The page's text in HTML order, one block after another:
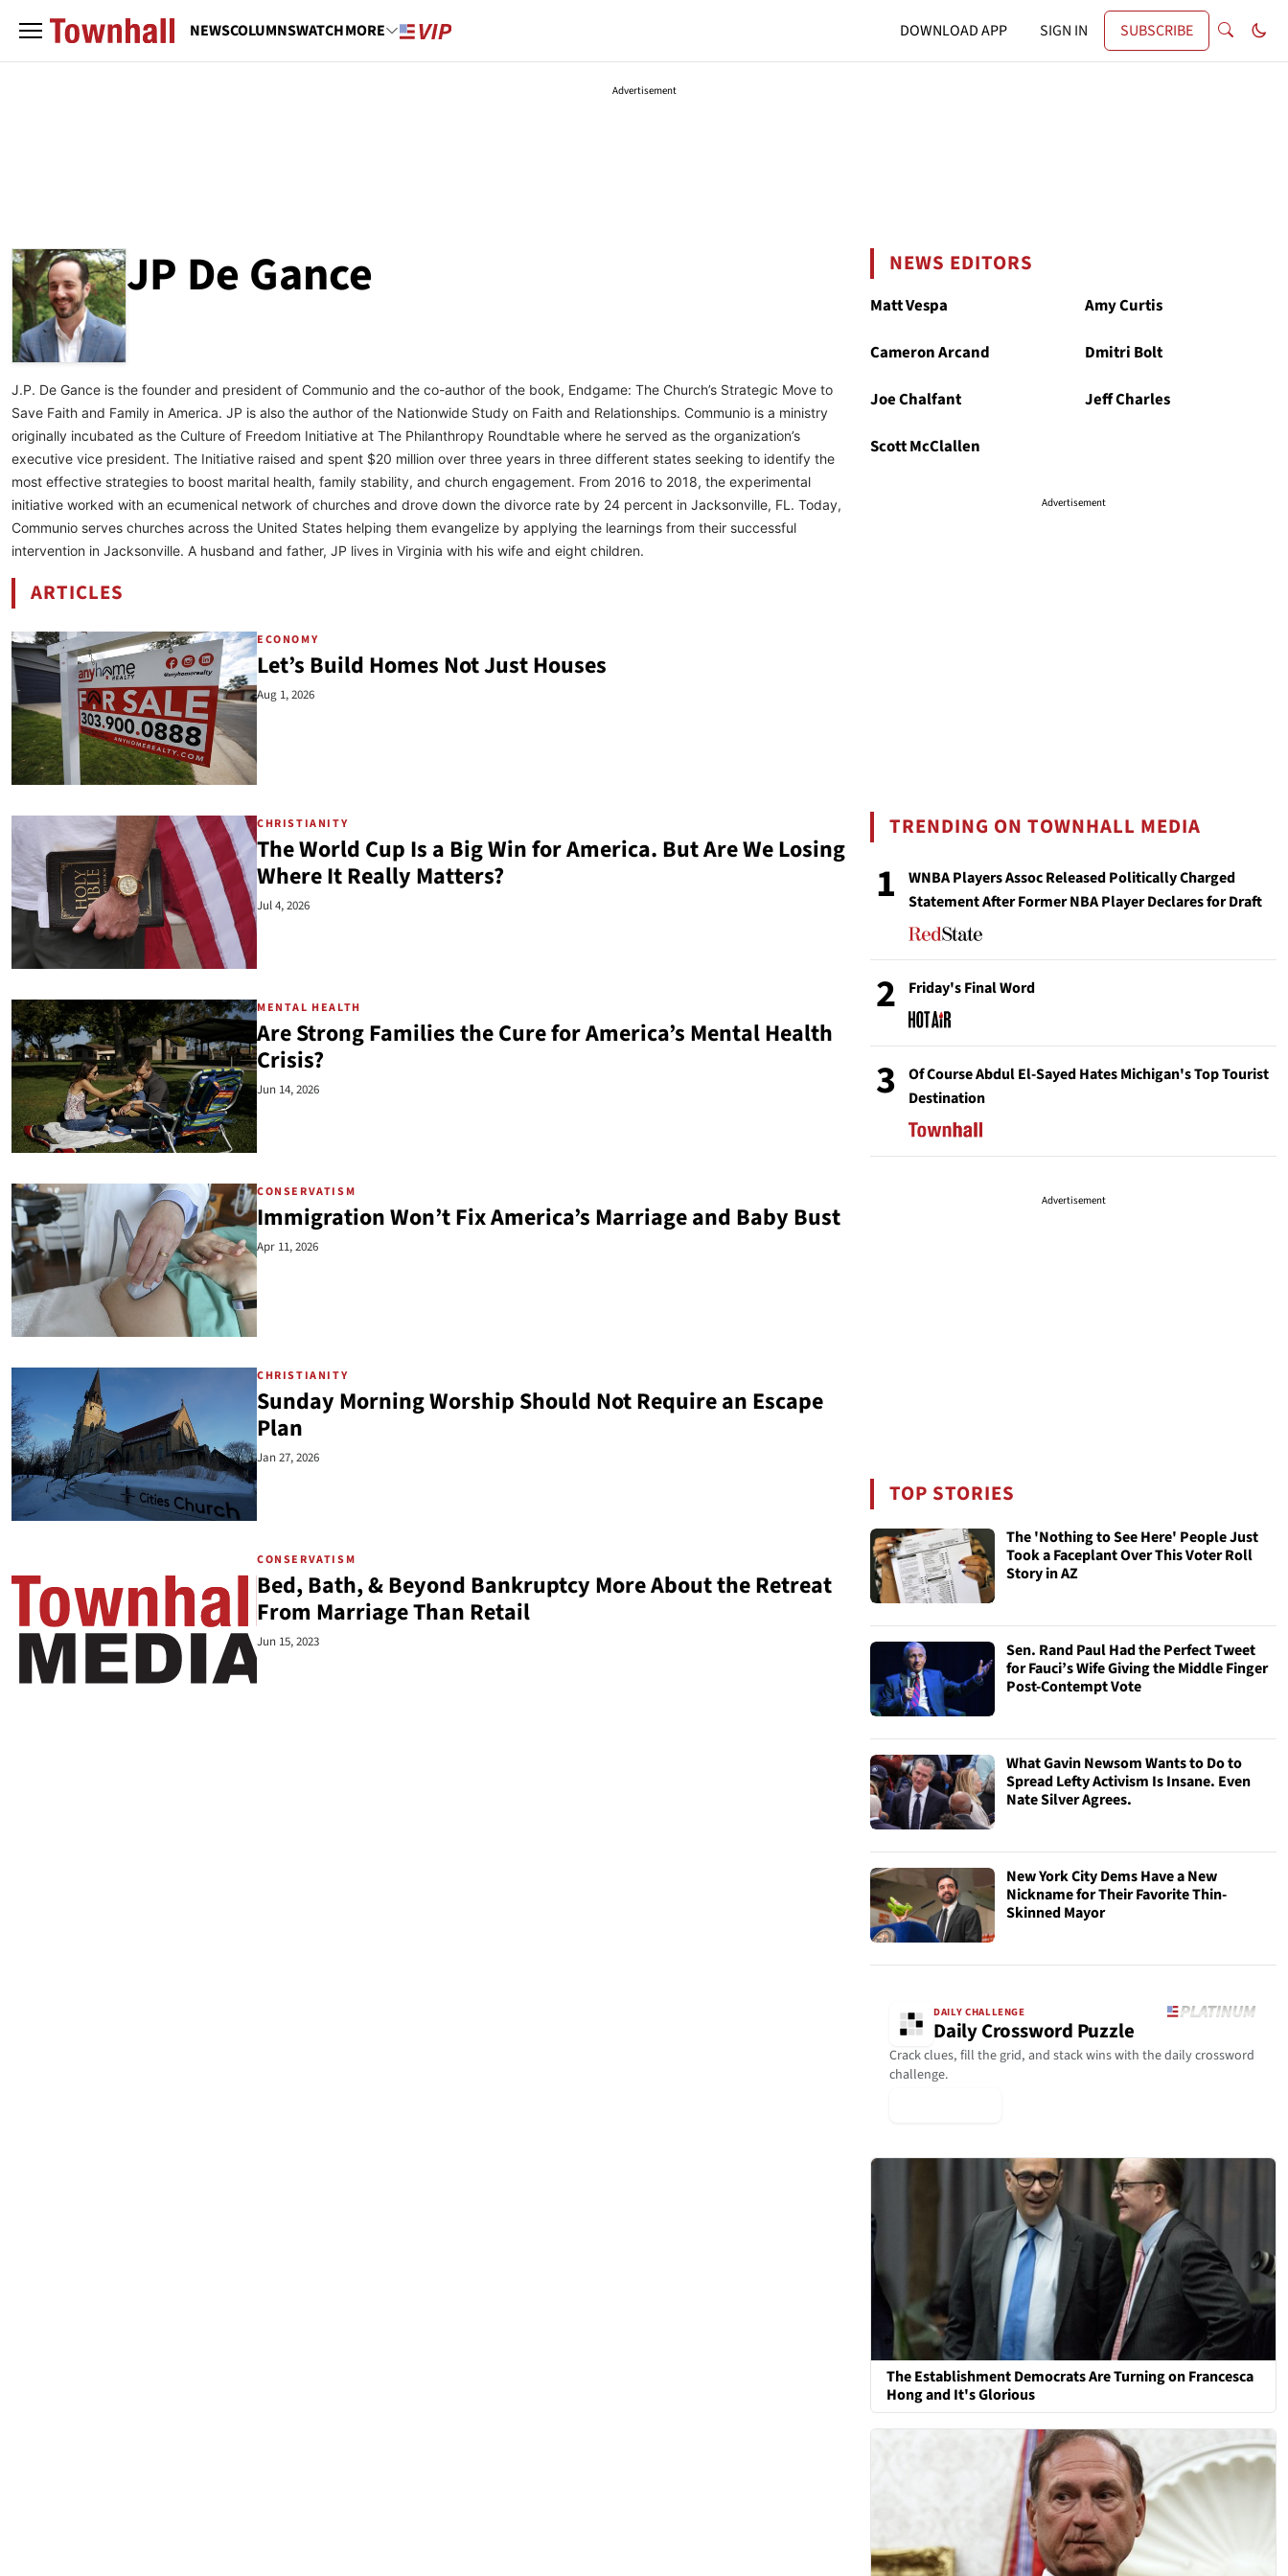
NEWSCOLUMNSWATCHMORE DOWNLOAD APP SIGN IN SUBSCRIBE
Advertisement
JP De Gance
ABOUT
JP DE GANCE
J.P. De Gance is the founder and president of Communio and the co-author of the book, Endgame: The Church’s Strategic Move to
Save Faith and Family in America. JP is also the author of the Nationwide Study on Faith and Relationships. Communio is a ministry
originally incubated as the Culture of Freedom Initiative at The Philanthropy Roundtable where he served as the organization’s
executive vice president. The Initiative raised and spent $20 million over three years in three different states seeking to identify the
most effective strategies to boost marital health, family stability, and church engagement. From 2016 to 2018, the experimental
initiative worked with an ecumenical network of churches and drove down the divorce rate by 24 percent in Jacksonville, FL. Today,
Communio serves churches across the United States helping them evangelize by applying the learnings from their successful
intervention in Jacksonville. A husband and father, JP lives in Virginia with his wife and eight children.
ARTICLES
BY JP DE GANCE
ECONOMY
Let’s Build Homes Not Just Houses
Aug 1, 2026
CHRISTIANITY
The World Cup Is a Big Win for America. But Are We Losing
Where It Really Matters?
Jul 4, 2026
MENTAL HEALTH
Are Strong Families the Cure for America’s Mental Health
Crisis?
Jun 14, 2026
CONSERVATISM
Immigration Won’t Fix America’s Marriage and Baby Bust
Apr 11, 2026
CHRISTIANITY
Sunday Morning Worship Should Not Require an Escape
Plan
Jan 27, 2026
CONSERVATISM
Bed, Bath, & Beyond Bankruptcy More About the Retreat
From Marriage Than Retail
Jun 15, 2023
NEWS EDITORS
Matt Vespa Amy Curtis
Cameron Arcand Dmitri Bolt
Joe Chalfant Jeff Charles
Scott McClallen
Advertisement
TRENDING ON TOWNHALL MEDIA
1
WNBA Players Assoc Released Politically Charged
Statement After Former NBA Player Declares for Draft
2 Friday's Final Word
3
Of Course Abdul El-Sayed Hates Michigan's Top Tourist
Destination
Advertisement
TOP STORIES
The 'Nothing to See Here' People Just
Took a Faceplant Over This Voter Roll
Story in AZ
Sen. Rand Paul Had the Perfect Tweet
for Fauci’s Wife Giving the Middle Finger
Post-Contempt Vote
What Gavin Newsom Wants to Do to
Spread Lefty Activism Is Insane. Even
Nate Silver Agrees.
New York City Dems Have a New
Nickname for Their Favorite Thin-
Skinned Mayor
DAILY CHALLENGE
Daily Crossword Puzzle
Crack clues, fill the grid, and stack wins with the daily crossword
challenge.
The Establishment Democrats Are Turning on Francesca
Hong and It's Glorious